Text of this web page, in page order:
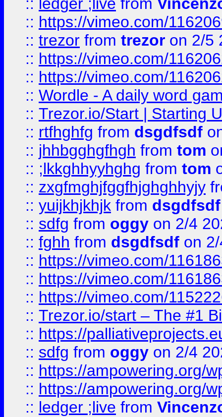
:: https://vimeo.com/
:: trezor from trezor on 2/5
:: https://vimeo.com/
:: https://vimeo.com/
:: Wordle - A daily word
:: Trezor.io/Start | Starting
:: rtfhghfg from dsgdfsdf
:: jhhbgghgfhgh from tom
:: ;lkkghhyyhghg from tom
:: zxgfmghjfggfhjghghhyjy
:: yuijkhjkhjk from dsgdfsdf
:: sdfg from oggy on 2/4
:: fghh from dsgdfsdf on
:: https://vimeo.com/
:: https://vimeo.com/
:: https://vimeo.com/
:: Trezor.io/start – The #1
:: https://
:: sdfg from oggy on 2/4
:: https://ampowering.org/
:: https://ampowering.org/
:: ledger ;live from